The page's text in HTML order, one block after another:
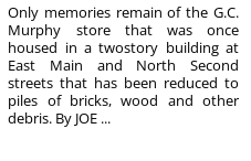
Only memories remain of the G.C.
Murphy store that was once
housed in a twostory building at
East Main and North Second
streets that has been reduced to
piles of bricks, wood and other
debris. By JOE ...